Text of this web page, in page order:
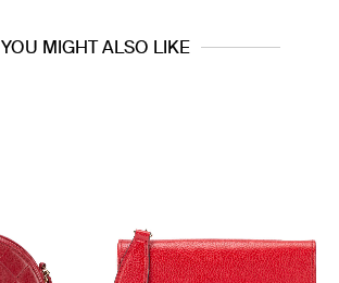
YOU MIGHT ALSO LIKE